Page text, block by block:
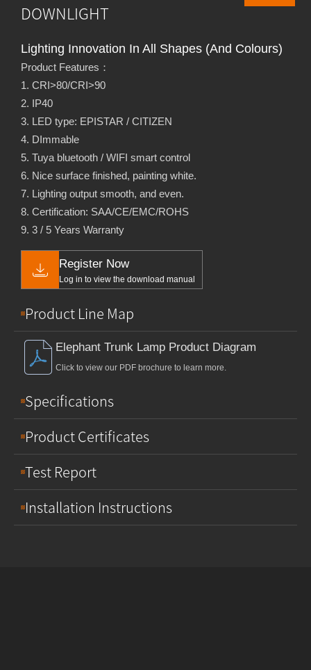
DOWNLIGHT
Lighting Innovation In All Shapes (and Colours)
Product Features：
1. CRI>80/CRI>90
2. IP40
3. LED type: EPISTAR / CITIZEN
4. DImmable
5. Tuya bluetooth / WIFI smart control
6. Nice surface finished, painting white.
7. Lighting output smooth, and even.
8. Certification: SAA/CE/EMC/ROHS
9. 3 / 5 Years Warranty
Register Now
Log in to view the download manual
Product Line Map
Elephant Trunk Lamp Product Diagram
Click to view our PDF brochure to learn more.
Specifications
Product Certificates
Test Report
Installation Instructions